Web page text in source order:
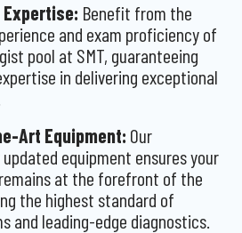
Benefit from the
and exam proficiency of
pool at SMT, guaranteeing
in delivering exceptional
Art Equipment: Our
equipment ensures your
at the forefront of the
the highest standard of
and leading-edge diagnostics.